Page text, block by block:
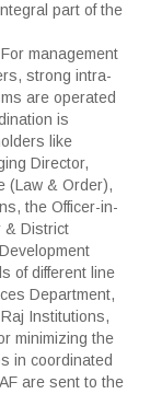
part of the
For management
strong intra-
are operated
is
like
Director,
(Law & Order),
the Officer-in-
& District
of different line
Department,
Institutions,
minimizing the
in coordinated
are sent to the